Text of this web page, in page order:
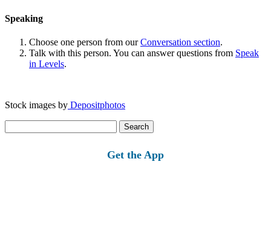
Speaking
Choose one person from ourConversation section.
Talk with this person. You can answer questions from Speak
in Levels.
Stock images by Depositphotos
for:
Get the App